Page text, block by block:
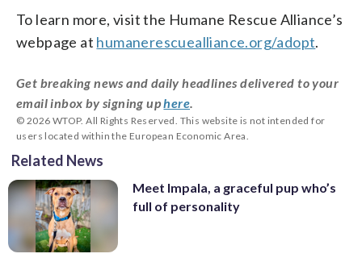
To learn more, visit the Humane Rescue Alliance’s
webpage at humanerescuealliance.org/adopt.
Get breaking news and daily headlines delivered to your
email inbox by signing uphere
© 2026 WTOP. All Rights Reserved. This website is not intended for
users located within the European Economic Area.
Related News
Meet Impala, a graceful pup who’s
full of personality